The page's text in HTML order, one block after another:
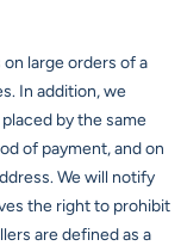
large orders of a
In addition, we
by the same
of payment, and on
We will notify
the right to prohibit
are defined as a